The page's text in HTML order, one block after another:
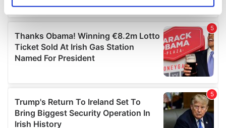
Find out more about how your personal data is processed
and set your preferences in thedetails section.
We use cookies to personalise content and ads, to
provide social media features and to analyse our traffic.
our social media, advertising and analytics partners who
may combine it with other information that you’ve
provided to them or that they’ve collected from your use